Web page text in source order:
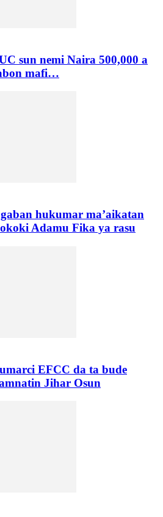
sun nemi Naira 500,000 a
mafi…
hukumar ma’aikatan
Adamu Fika ya rasu
EFCC da ta bude
Jihar Osun